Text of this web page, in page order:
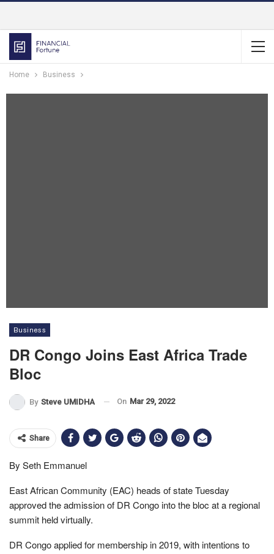
Home Business
Business
DR Congo Joins East Africa Trade
Bloc
By Steve UMIDHA On Mar 29, 2022
Share
By Seth Emmanuel
East African Community (EAC) heads of state Tuesday
approved the admission of DR Congo into the bloc at a regional
summit held virtually.
DR Congo applied for membership in 2019, with intentions to